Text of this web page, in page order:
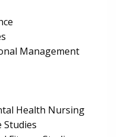
Management
Health Nursing
Studies